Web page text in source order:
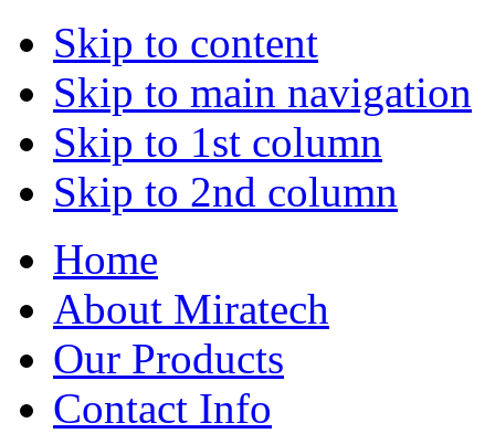
Skip to content
Skip to main navigation
Skip to 1st column
Skip to 2nd column
Home
About Miratech
Our Products
Contact Info